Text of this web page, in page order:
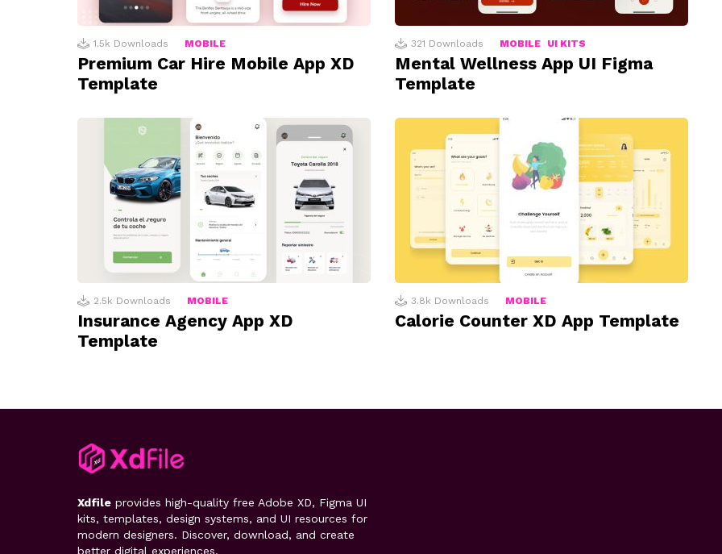
1.5k Downloads MOBILE
Premium Car Hire Mobile App XD
Template
321 Downloads MOBILE UI KITS
Mental Wellness App UI Figma
Template
2.5k Downloads MOBILE
Insurance Agency App XD
Template
3.8k Downloads MOBILE
Calorie Counter XD App Template
Xdfile provides high-quality free Adobe XD, Figma UI
kits, templates, design systems, and UI resources for
modern designers. Discover, download, and create
better digital experiences.